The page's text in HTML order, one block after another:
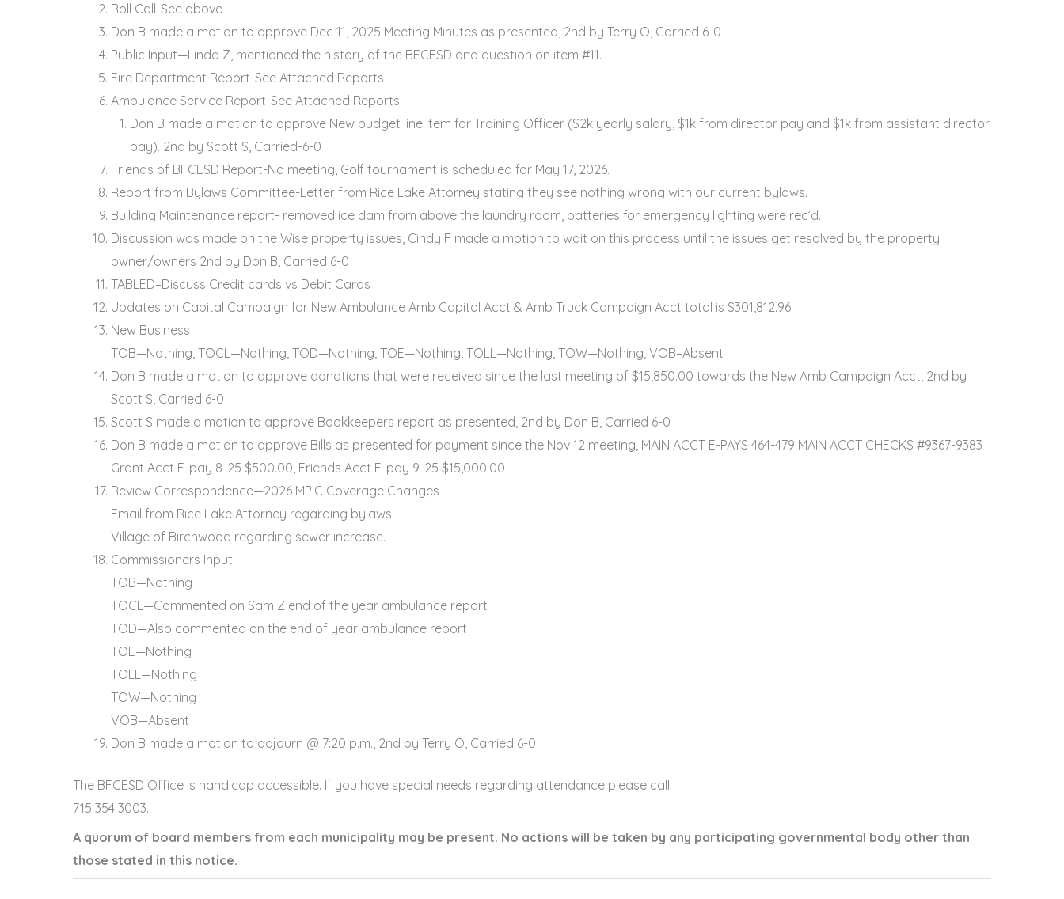
Roll Call-See above
Don B made a motion to approve Dec 11, 2025 Meeting Minutes as presented, 2nd by Terry O, Carried 6-0
Public Input—Linda Z, mentioned the history of the BFCESD and question on item #11.
Fire Department Report-See Attached Reports
Ambulance Service Report-See Attached Reports
Don B made a motion to approve New budget line item for Training Officer ($2k yearly salary, $1k from director pay and $1k from assistant director
pay). 2nd by Scott S, Carried-6-0
Friends of BFCESD Report-No meeting, Golf tournament is scheduled for May 17, 2026.
Report from Bylaws Committee-Letter from Rice Lake Attorney stating they see nothing wrong with our current bylaws.
Building Maintenance report- removed ice dam from above the laundry room, batteries for emergency lighting were rec’d.
Discussion was made on the Wise property issues, Cindy F made a motion to wait on this process until the issues get resolved by the property
owner/owners 2nd by Don B, Carried 6-0
TABLED–Discuss Credit cards vs Debit Cards
Updates on Capital Campaign for New Ambulance Amb Capital Acct & Amb Truck Campaign Acct total is $301,812.96
New Business
TOB—Nothing, TOCL—Nothing, TOD—Nothing, TOE—Nothing, TOLL—Nothing, TOW—Nothing, VOB–Absent
Don B made a motion to approve donations that were received since the last meeting of $15,850.00 towards the New Amb Campaign Acct, 2nd by
Scott S, Carried 6-0
Scott S made a motion to approve Bookkeepers report as presented, 2nd by Don B, Carried 6-0
Don B made a motion to approve Bills as presented for payment since the Nov 12 meeting, MAIN ACCT E-PAYS 464-479 MAIN ACCT CHECKS #9367-9383
Grant Acct E-pay 8-25 $500.00, Friends Acct E-pay 9-25 $15,000.00
Review Correspondence—2026 MPIC Coverage Changes
Email from Rice Lake Attorney regarding bylaws
Village of Birchwood regarding sewer increase.
Commissioners Input
TOB—Nothing
TOCL—Commented on Sam Z end of the year ambulance report
TOD—Also commented on the end of year ambulance report
TOE—Nothing
TOLL—Nothing
TOW—Nothing
VOB—Absent
Don B made a motion to adjourn @ 7:20 p.m., 2nd by Terry O, Carried 6-0
The BFCESD Office is handicap accessible. If you have special needs regarding attendance please call
715 354 3003.
A quorum of board members from each municipality may be present. No actions will be taken by any participating governmental body other than
those stated in this notice.